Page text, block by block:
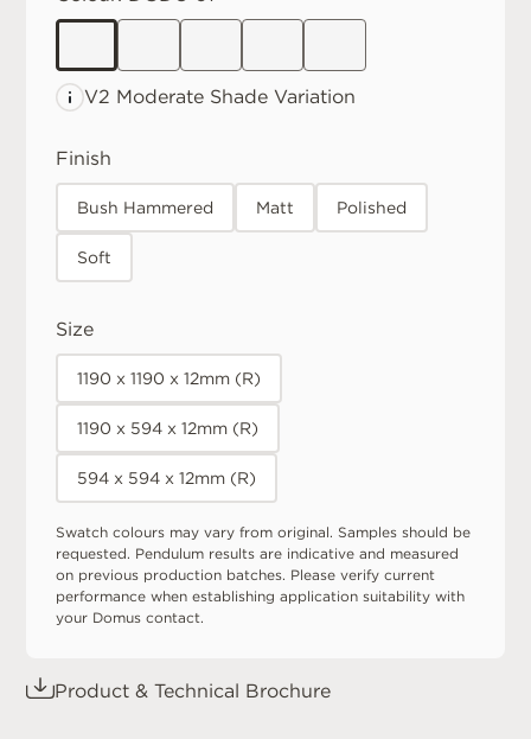
V2 Moderate Shade Variation
Finish
Bush Hammered Matt Polished
Soft
Size
1190 x 1190 x 12mm (R)
1190 x 594 x 12mm (R)
594 x 594 x 12mm (R)
Swatch colours may vary from original. Samples should be
requested. Pendulum results are indicative and measured
on previous production batches. Please verify current
performance when establishing application suitability with
your Domus contact.
Product & Technical Brochure